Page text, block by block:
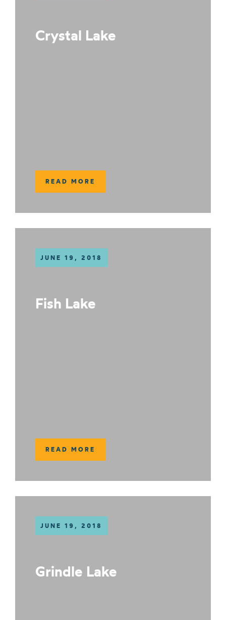
Crystal Lake
READ MORE
JUNE 19, 2018
Fish Lake
READ MORE
JUNE 19, 2018
Grindle Lake